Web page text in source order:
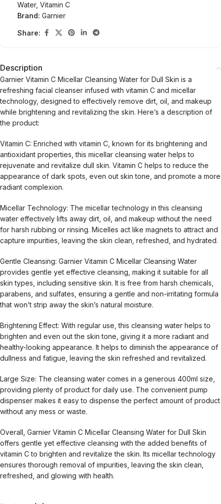
Water, Vitamin C
Brand: Garnier
Share:
Description
Garnier Vitamin C Micellar Cleansing Water for Dull Skin is a
refreshing facial cleanser infused with vitamin C and micellar
technology, designed to effectively remove dirt, oil, and makeup
while brightening and revitalizing the skin. Here’s a description of
the product:
Vitamin C: Enriched with vitamin C, known for its brightening and
antioxidant properties, this micellar cleansing water helps to
rejuvenate and revitalize dull skin. Vitamin C helps to reduce the
appearance of dark spots, even out skin tone, and promote a more
radiant complexion.
Micellar Technology: The micellar technology in this cleansing
water effectively lifts away dirt, oil, and makeup without the need
for harsh rubbing or rinsing. Micelles act like magnets to attract and
capture impurities, leaving the skin clean, refreshed, and hydrated.
Gentle Cleansing: Garnier Vitamin C Micellar Cleansing Water
provides gentle yet effective cleansing, making it suitable for all
skin types, including sensitive skin. It is free from harsh chemicals,
parabens, and sulfates, ensuring a gentle and non-irritating formula
that won’t strip away the skin’s natural moisture.
Brightening Effect: With regular use, this cleansing water helps to
brighten and even out the skin tone, giving it a more radiant and
healthy-looking appearance. It helps to diminish the appearance of
dullness and fatigue, leaving the skin refreshed and revitalized.
Large Size: The cleansing water comes in a generous 400ml size,
providing plenty of product for daily use. The convenient pump
dispenser makes it easy to dispense the perfect amount of product
without any mess or waste.
Overall, Garnier Vitamin C Micellar Cleansing Water for Dull Skin
offers gentle yet effective cleansing with the added benefits of
vitamin C to brighten and revitalize the skin. Its micellar technology
ensures thorough removal of impurities, leaving the skin clean,
refreshed, and glowing with health.